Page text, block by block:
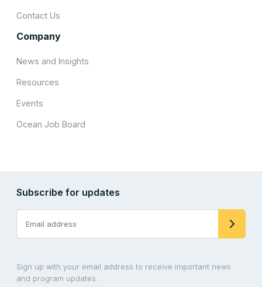
Contact Us
Company
News and Insights
Resources
Events
Ocean Job Board
Subscribe for updates
Sign up with your email address to receive important news
and program updates.